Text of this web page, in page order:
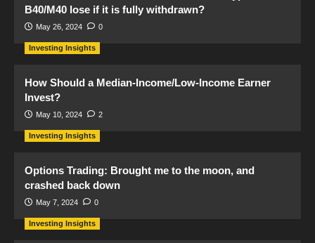
B40/M40 lose if it is fully withdrawn?
May 26, 2024 0
Investing Insights
How Should a Median-Income/Low-Income Earner
Invest?
May 10, 2024 2
Investing Insights
Options Trading: Brought me to the moon, and
crashed back down
May 7, 2024 0
Investing Insights